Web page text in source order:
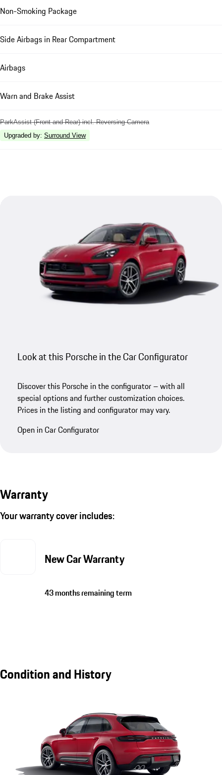
Non-Smoking Package
Side Airbags in Rear Compartment
Airbags
Warn and Brake Assist
ParkAssist (Front and Rear) incl. Reversing Camera
Upgraded by: Surround View
Look at this Porsche in the Car Configurator
Discover this Porsche in the configurator – with all
special options and further customization choices.
Prices in the listing and configurator may vary.
Open in Car Configurator
Warranty
Your warranty cover includes:
New Car Warranty
43 months remaining term
Condition and History